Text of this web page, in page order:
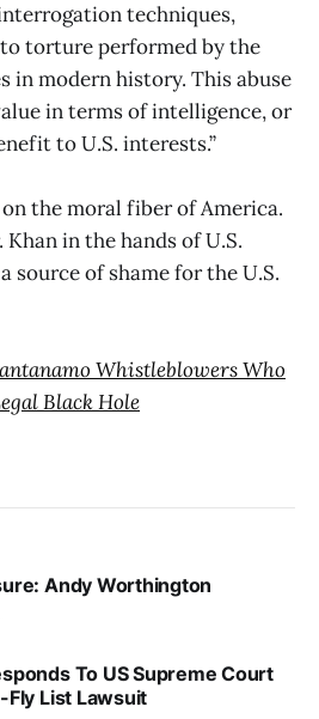
techniques,
torture performed by the
in modern history. This abuse
in terms of intelligence, or
to U.S. interests.”
the moral fiber of America.
in the hands of U.S.
source of shame for the U.S.
Whistleblowers Who
Black Hole
Andy Worthington
To US Supreme Court
Fly List Lawsuit